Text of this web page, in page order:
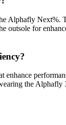
Alphafly
outsole for
the